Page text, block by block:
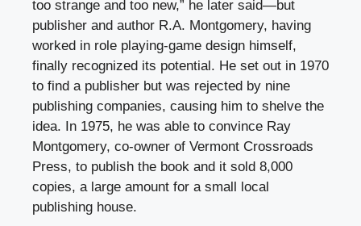
too strange and too new,” he later said—but
publisher and author R.A. Montgomery, having
worked in role playing-game design himself,
finally recognized its potential. He set out in 1970
to find a publisher but was rejected by nine
publishing companies, causing him to shelve the
idea. In 1975, he was able to convince Ray
Montgomery, co-owner of Vermont Crossroads
Press, to publish the book and it sold 8,000
copies, a large amount for a small local
publishing house.